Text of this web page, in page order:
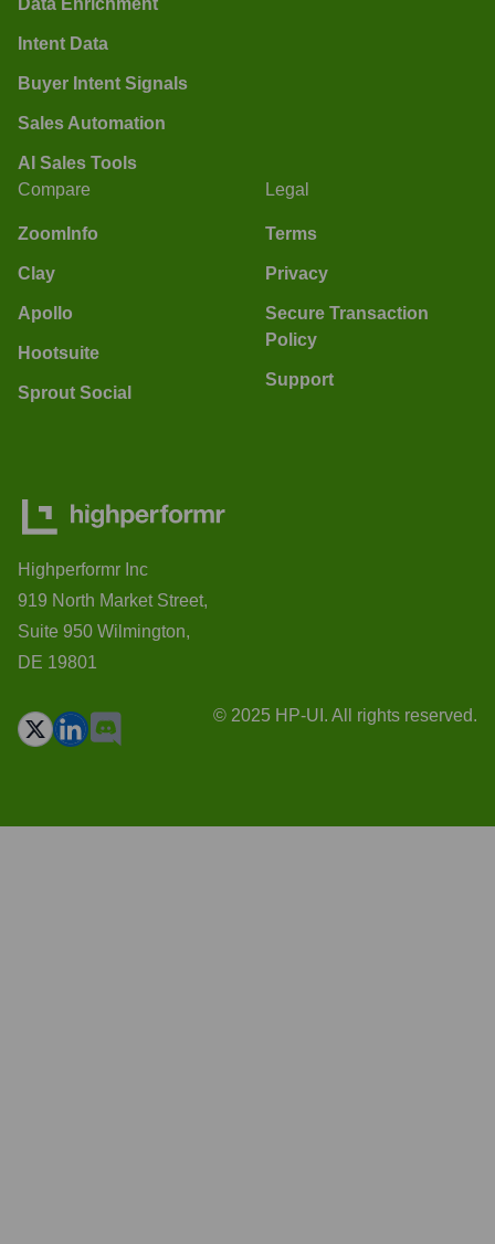
Intent Data
Buyer Intent Signals
Sales Automation
AI Sales Tools
Compare
ZoomInfo
Clay
Apollo
Hootsuite
Sprout Social
Legal
Terms
Privacy
Secure Transaction
Policy
Support
Highperformr Inc
919 North Market Street,
Suite 950 Wilmington,
DE 19801
© 2025 HP-UI. All rights reserved.